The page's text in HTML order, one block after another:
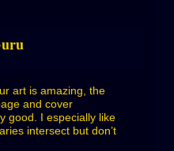
art is amazing, the
and cover
good. I especially like
intersect but don’t